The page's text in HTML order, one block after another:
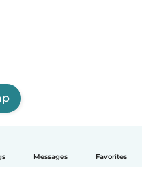
Messages Favorites